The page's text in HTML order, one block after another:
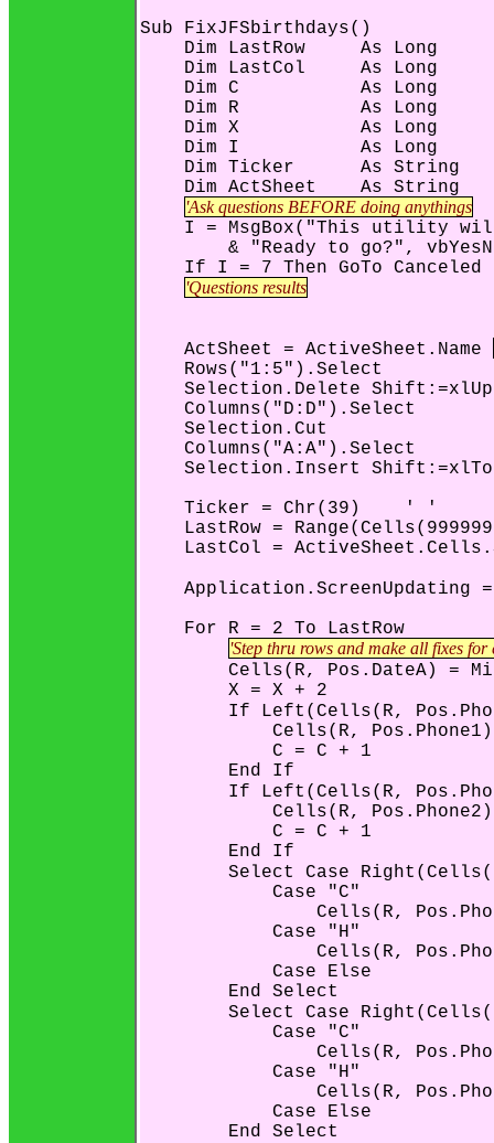
Sub FixJFSbirthdays()
    Dim LastRow     As Long
    Dim LastCol     As Long
    Dim C           As Long
    Dim R           As Long
    Dim X           As Long
    Dim I           As Long
    Dim Ticker      As String
    Dim ActSheet    As String
'Ask questions BEFORE doing anythings
I = MsgBox("This utility
& "Ready to go?",
    If I = 7 Then GoTo Canceled
'Questions results
    ActSheet = ActiveSheet.Name
    Rows("1:5").Select
    Selection.Delete Shift:=xlUp
    Columns("D:D").Select
    Selection.Cut
    Columns("A:A").Select
Selection.Insert
    Ticker = Chr(39)    ' '
LastRow =
LastCol =
Application.ScreenUpdating
    For R = 2 To LastRow
'Step thru rows and make all fixes for
Cells(R, Pos.DateA) =
        X = X + 2
If Left(Cells(R,
Cells(R,
            C = C + 1
        End If
If Left(Cells(R,
Cells(R,
            C = C + 1
        End If
Select Case
            Case "C"
Cells(R,
            Case "H"
Cells(R,
            Case Else
        End Select
Select Case
            Case "C"
Cells(R,
            Case "H"
Cells(R,
            Case Else
        End Select